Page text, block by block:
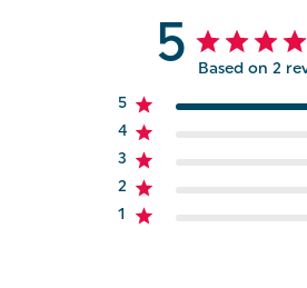
5 Based on 2
5
4
3
2
1